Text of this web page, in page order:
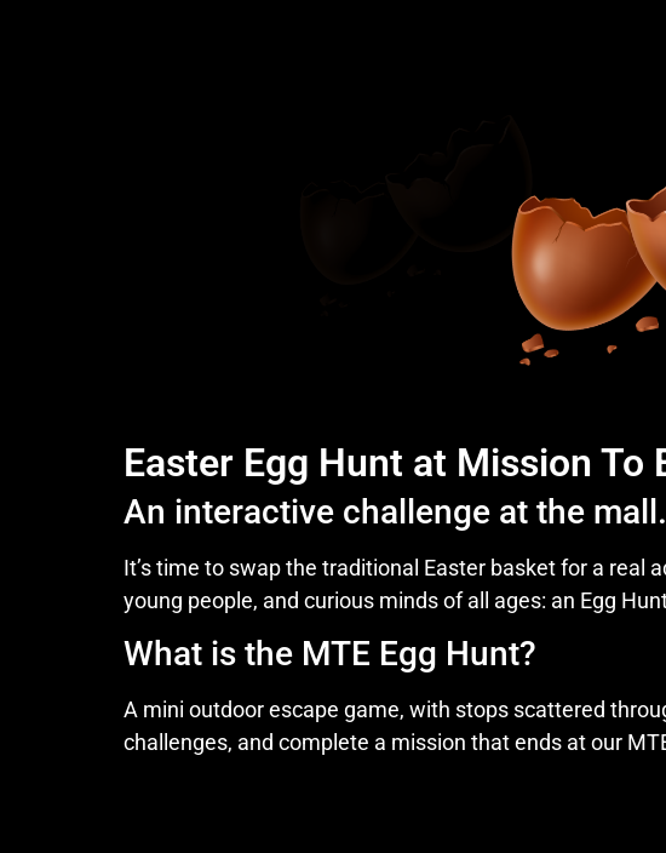
Easter Egg Hunt at Mission To
An interactive challenge at the
It’s time to swap the traditional Easter basket for a real
young people, and curious minds of all ages: an Egg
What is the MTE Egg Hunt?
A mini outdoor escape game, with stops scattered
challenges, and complete a mission that ends at our